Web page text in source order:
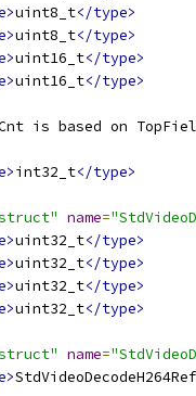
uint8_t</type>
uint8_t</type>
uint16_t</type>
uint16_t</type>
is based on
int32_t</type>
name=
uint32_t</type>
uint32_t</type>
uint32_t</type>
uint32_t</type>
name=